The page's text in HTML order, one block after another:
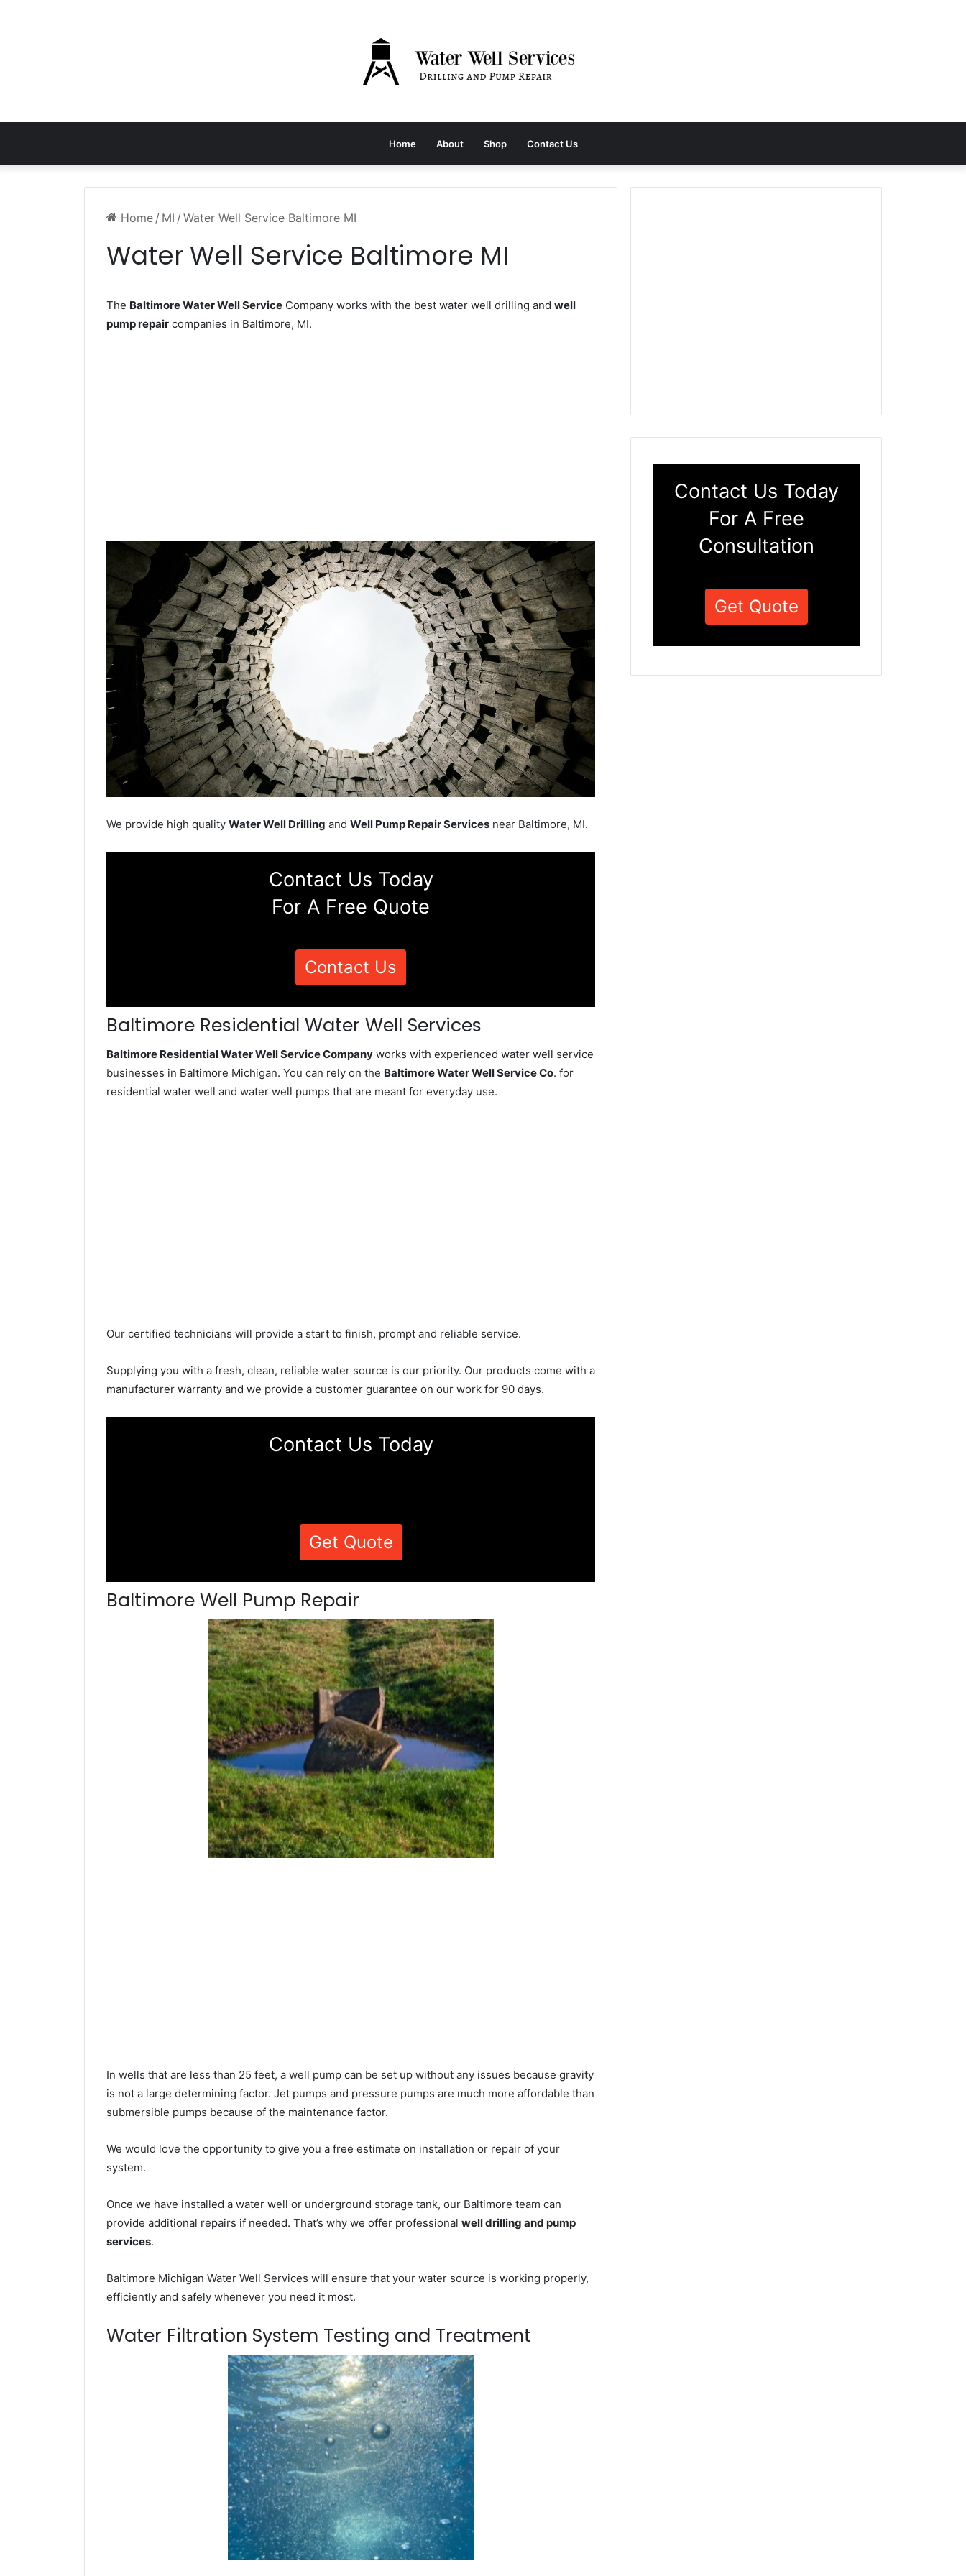
Home About Shop Contact Us
Home / MI / Water Well Service Baltimore MI
Water Well Service Baltimore MI
The Baltimore Water Well Service Company works with the best water well drilling and well
pump repair companies in Baltimore, MI.
We provide high quality Water Well Drilling and Well Pump Repair Services near Baltimore, MI.
Contact Us Today
For A Free Quote
Contact Us
Baltimore Residential Water Well Services
Baltimore Residential Water Well Service Company works with experienced water well service
businesses in Baltimore Michigan. You can rely on the Baltimore Water Well Service Co. for
residential water well and water well pumps that are meant for everyday use.
Our certified technicians will provide a start to finish, prompt and reliable service.
Supplying you with a fresh, clean, reliable water source is our priority. Our products come with a
manufacturer warranty and we provide a customer guarantee on our work for 90 days.
Contact Us Today
Get Quote
Baltimore Well Pump Repair
In wells that are less than 25 feet, a well pump can be set up without any issues because gravity
is not a large determining factor. Jet pumps and pressure pumps are much more affordable than
submersible pumps because of the maintenance factor.
We would love the opportunity to give you a free estimate on installation or repair of your
system.
Once we have installed a water well or underground storage tank, our Baltimore team can
provide additional repairs if needed. That’s why we offer professional well drilling and pump
services.
Baltimore Michigan Water Well Services will ensure that your water source is working properly,
efficiently and safely whenever you need it most.
Water Filtration System Testing and Treatment
Contact Us Today
For A Free
Consultation
Get Quote